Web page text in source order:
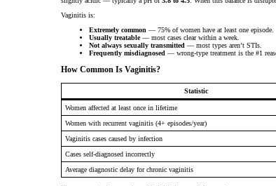
Vaginitis is:
Extremely common — 75% of women have at least one episode.
Usually treatable— most cases clear within a week.
Not always sexually transmitted — most types aren’t STIs.
Frequently misdiagnosed — wrong-type treatment is the #1
How Common Is Vaginitis?
Statistic
Women affected at least once in lifetime
Women with recurrent vaginitis (4+ episodes/year)
Vaginitis cases caused by infection
Cases self-diagnosed incorrectly
Average diagnostic delay for chronic vaginitis